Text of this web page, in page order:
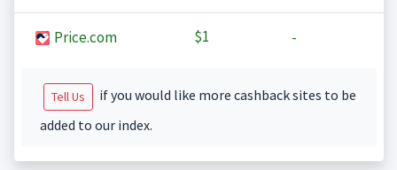
Price.com $1 -
Tell Us
if you would like more cashback sites to be
added to our index.